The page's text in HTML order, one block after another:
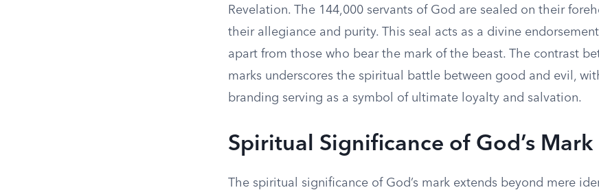
Revelation. The 144,000 servants of God are sealed on their
their allegiance and purity. This seal acts as a divine
apart from those who bear the mark of the beast. The contrast
marks underscores the spiritual battle between good and evil,
branding serving as a symbol of ultimate loyalty and salvation.
Spiritual Significance of God’s Mark
The spiritual significance of God’s mark extends beyond mere